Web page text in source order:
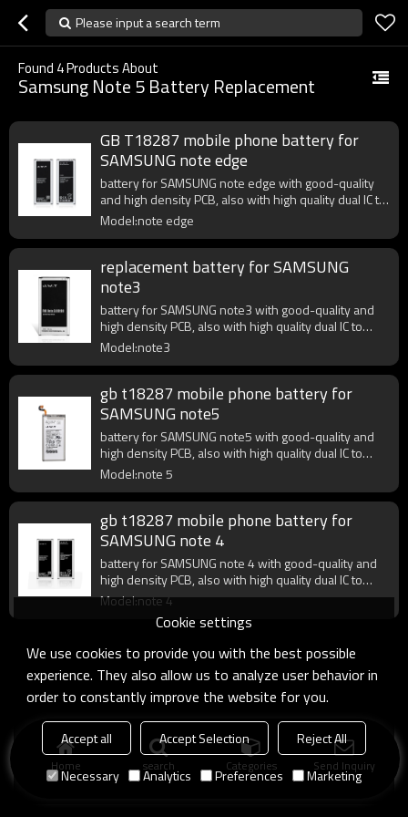
Please input a search term
Found 4Products About
Samsung Note 5 Battery Replacement
GB T18287 mobile phone battery for
SAMSUNG note edge
battery for SAMSUNG note edge with good-quality
and high density PCB, also with high quality dual IC to
enhance battery output.
Model:note edge
replacement battery for SAMSUNG
note3
battery for SAMSUNG note3 with good-quality and
high density PCB, also with high quality dual IC to
enhance battery output.
Model:note3
gb t18287 mobile phone battery for
SAMSUNG note5
battery for SAMSUNG note5 with good-quality and
high density PCB, also with high quality dual IC to
enhance battery output.
Model:note 5
gb t18287 mobile phone battery for
SAMSUNG note 4
battery for SAMSUNG note 4 with good-quality and
high density PCB, also with high quality dual IC to
enhance battery output.
Model:note 4
Home search Categories Send Inquiry
Cookie settings
We use cookies to provide you with the best possible
experience. They also allow us to analyze user behavior in
order to constantly improve the website for you.
Accept all Accept Selection
Reject All
Necessary
Analytics Preferences Marketing